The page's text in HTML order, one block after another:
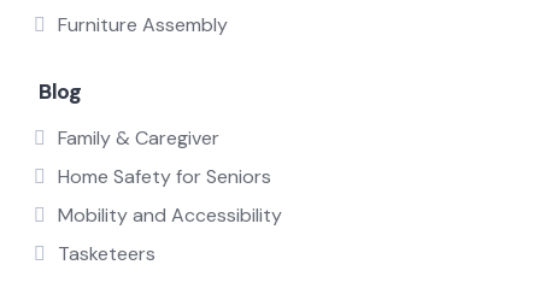
Furniture Assembly
Blog
Family & Caregiver
Home Safety for Seniors
Mobility and Accessibility
Tasketeers